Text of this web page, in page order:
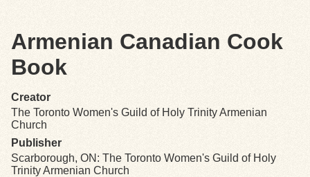
Items
Browse
Search
Armenian Canadian Cook
Book
Creator
The Toronto Women's Guild of Holy Trinity Armenian
Church
Publisher
Scarborough, ON: The Toronto Women's Guild of Holy
Trinity Armenian Church